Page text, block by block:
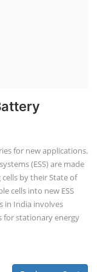
for new applications.
(ESS) are made
cells by their State of
cells into new ESS
in India involves
for stationary energy